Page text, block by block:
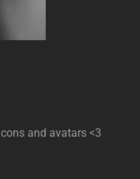
and avatars <3